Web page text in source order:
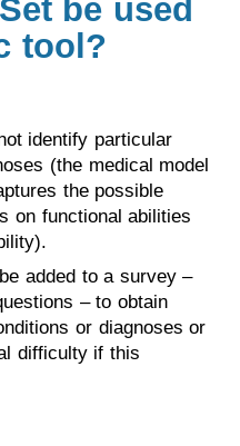
be used
tool?
identify particular
(the medical model
the possible
on functional abilities
added to a survey –
– to obtain
or diagnoses or
difficulty if this